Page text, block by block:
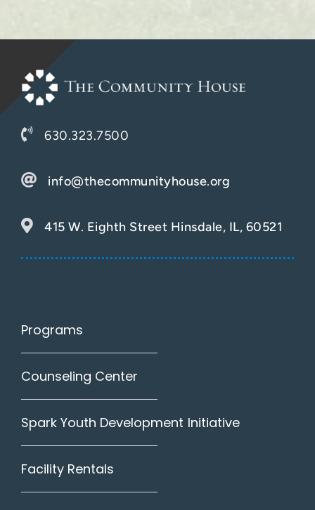
630.323.7500
info@thecommunityhouse.org
415 W. Eighth Street Hinsdale, IL, 60521
Programs
Counseling Center
Spark Youth Development Initiative
Facility Rentals